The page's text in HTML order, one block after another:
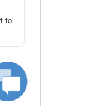
to